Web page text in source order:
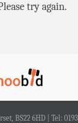
try again.
BS22 6HD | Tel: